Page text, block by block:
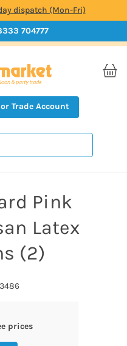
dispatch (Mon-Fri)
704777
Trade Account
Pink
Latex
(2)
prices